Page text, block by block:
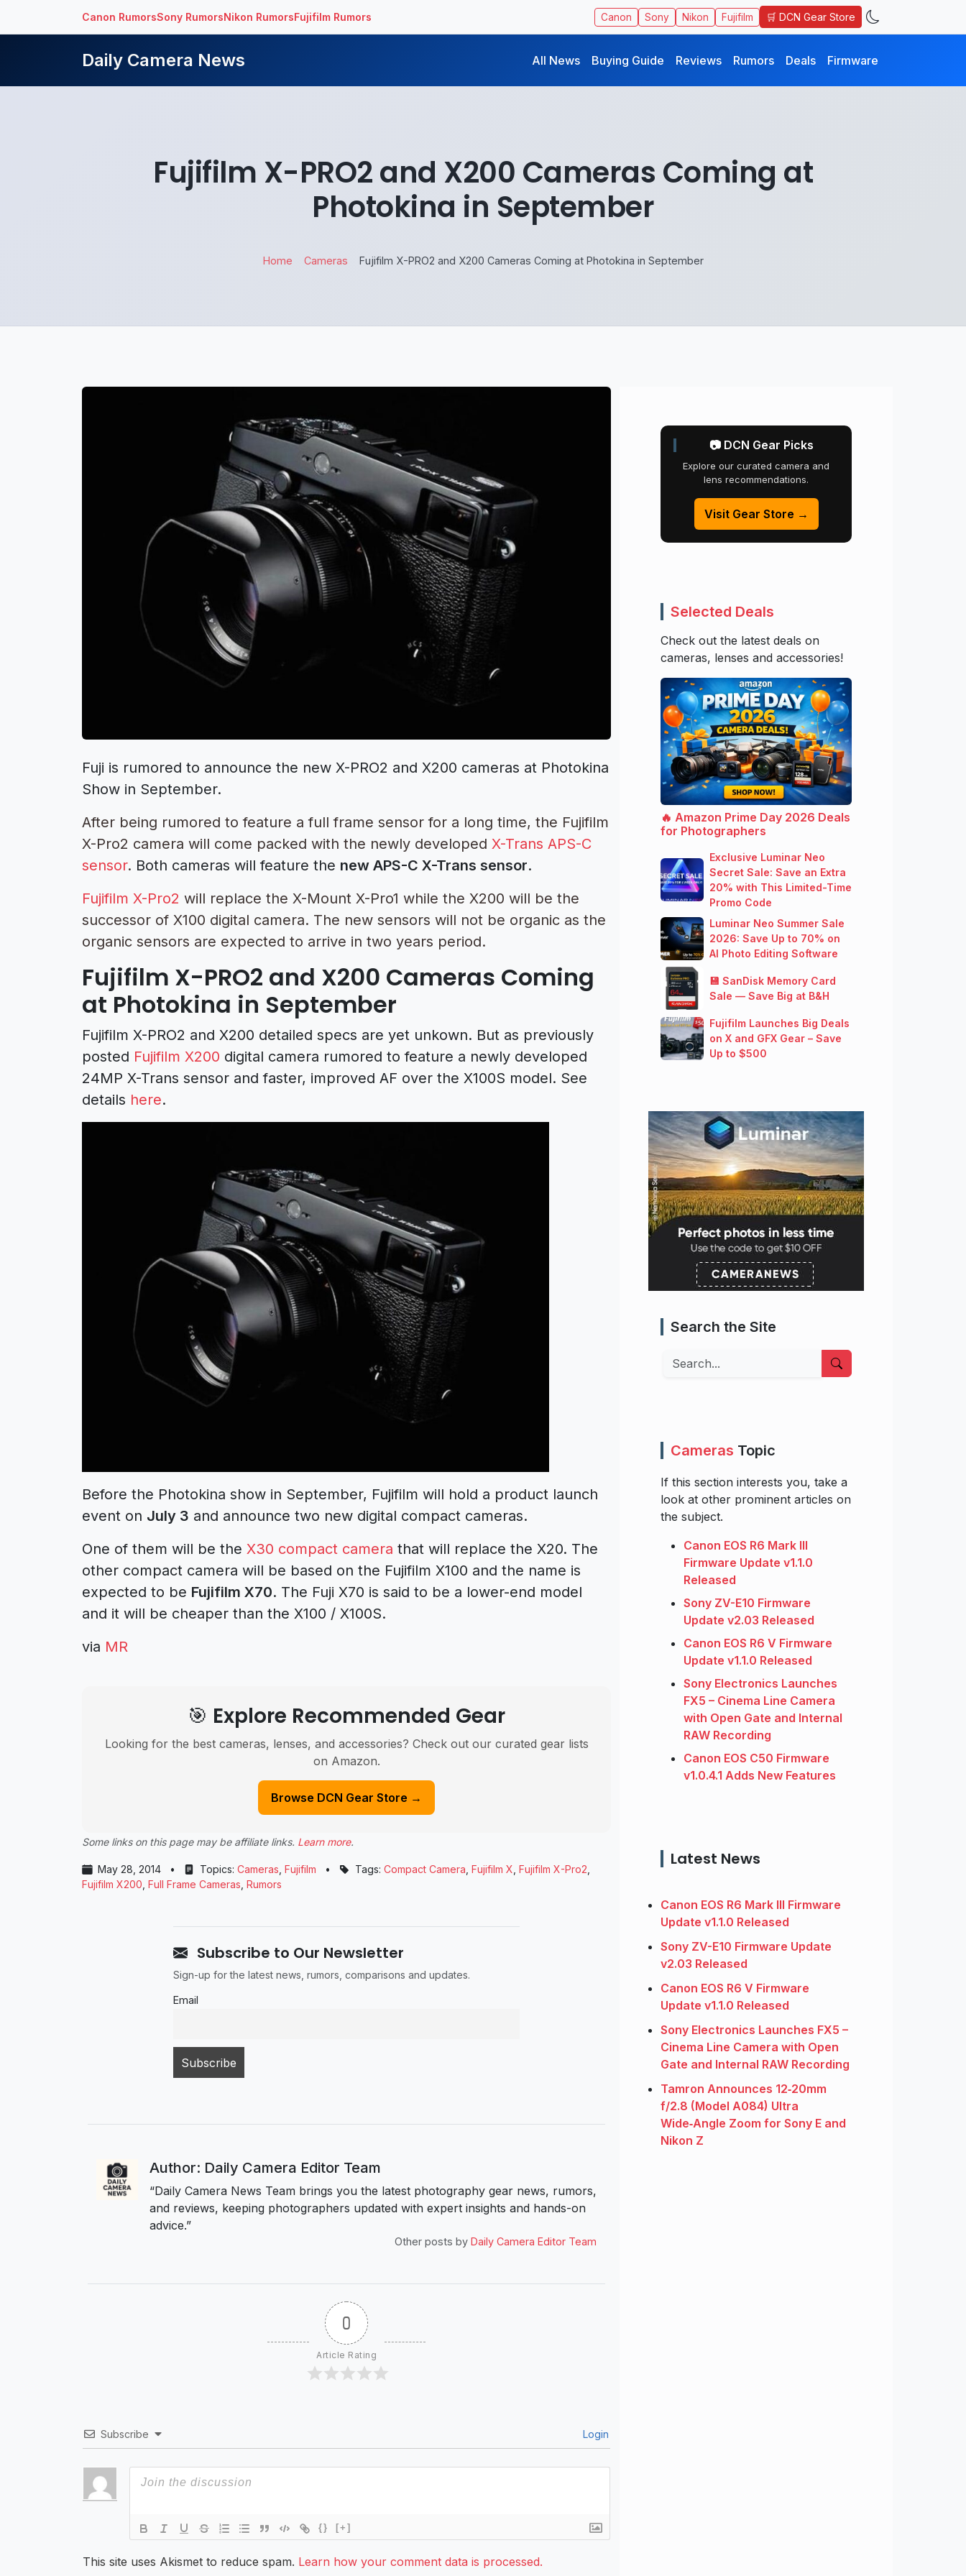
Canon RumorsSony RumorsNikon RumorsFujifilm Rumors Canon Sony Nikon Fujifilm 🛒 DCN Gear Store
Daily Camera News All News Buying Guide Reviews Rumors Deals Firmware
Fujifilm X-PRO2 and X200 Cameras Coming at
Photokina in September
Home Cameras Fujifilm X-PRO2 and X200 Cameras Coming at Photokina in September
Fuji is rumored to announce the new X-PRO2 and X200 cameras at Photokina
Show in September.
After being rumored to feature a full frame sensor for a long time, the Fujifilm
X-Pro2 camera will come packed with the newly developed X-Trans APS-C
sensor. Both cameras will feature the new APS-C X-Trans sensor.
Fujifilm X-Pro2 will replace the X-Mount X-Pro1 while the X200 will be the
successor of X100 digital camera. The new sensors will not be organic as the
organic sensors are expected to arrive in two years period.
Fujifilm X-PRO2 and X200 Cameras Coming
at Photokina in September
Fujifilm X-PRO2 and X200 detailed specs are yet unkown. But as previously
posted Fujifilm X200 digital camera rumored to feature a newly developed
24MP X-Trans sensor and faster, improved AF over the X100S model. See
details here.
Before the Photokina show in September, Fujifilm will hold a product launch
event on July 3 and announce two new digital compact cameras.
One of them will be the X30 compact camera that will replace the X20. The
other compact camera will be based on the Fujifilm X100 and the name is
expected to be Fujifilm X70. The Fuji X70 is said to be a lower-end model
and it will be cheaper than the X100 / X100S.
via MR
🎯 Explore Recommended Gear
Looking for the best cameras, lenses, and accessories? Check out our curated gear lists
on Amazon.
Browse DCN Gear Store →
Some links on this page may be affiliate links. Learn more.
May 28, 2014 • Topics: Cameras Fujifilm • Tags: Compact Camera Fujifilm X Fujifilm X-Pro2
Fujifilm X200 Full Frame Cameras Rumors
Subscribe to Our Newsletter
Sign-up for the latest news, rumors, comparisons and updates.
Email
Author: Daily Camera Editor Team
“Daily Camera News Team brings you the latest photography gear news, rumors,
and reviews, keeping photographers updated with expert insights and hands-on
advice.”
Other posts by Daily Camera Editor Team
0
Article Rating
Subscribe Login
{} [+]
This site uses Akismet to reduce spam. Learn how your comment data is processed.
📷 DCN Gear Picks
Explore our curated camera and
lens recommendations.
Visit Gear Store →
Selected Deals
Check out the latest deals on
cameras, lenses and accessories!
🔥 Amazon Prime Day 2026 Deals
for Photographers
Exclusive Luminar Neo
Secret Sale: Save an Extra
20% with This Limited-Time
Promo Code
Luminar Neo Summer Sale
2026: Save Up to 70% on
AI Photo Editing Software
💾 SanDisk Memory Card
Sale — Save Big at B&H
Fujifilm Launches Big Deals
on X and GFX Gear – Save
Up to $500
Search the Site
Search
Cameras Topic
If this section interests you, take a
look at other prominent articles on
the subject.
Canon EOS R6 Mark III
Firmware Update v1.1.0
Released
Sony ZV-E10 Firmware
Update v2.03 Released
Canon EOS R6 V Firmware
Update v1.1.0 Released
Sony Electronics Launches
FX5 – Cinema Line Camera
with Open Gate and Internal
RAW Recording
Canon EOS C50 Firmware
v1.0.4.1 Adds New Features
Latest News
Canon EOS R6 Mark III Firmware
Update v1.1.0 Released
Sony ZV-E10 Firmware Update
v2.03 Released
Canon EOS R6 V Firmware
Update v1.1.0 Released
Sony Electronics Launches FX5 –
Cinema Line Camera with Open
Gate and Internal RAW Recording
Tamron Announces 12‑20mm
f/2.8 (Model A084) Ultra
Wide‑Angle Zoom for Sony E and
Nikon Z